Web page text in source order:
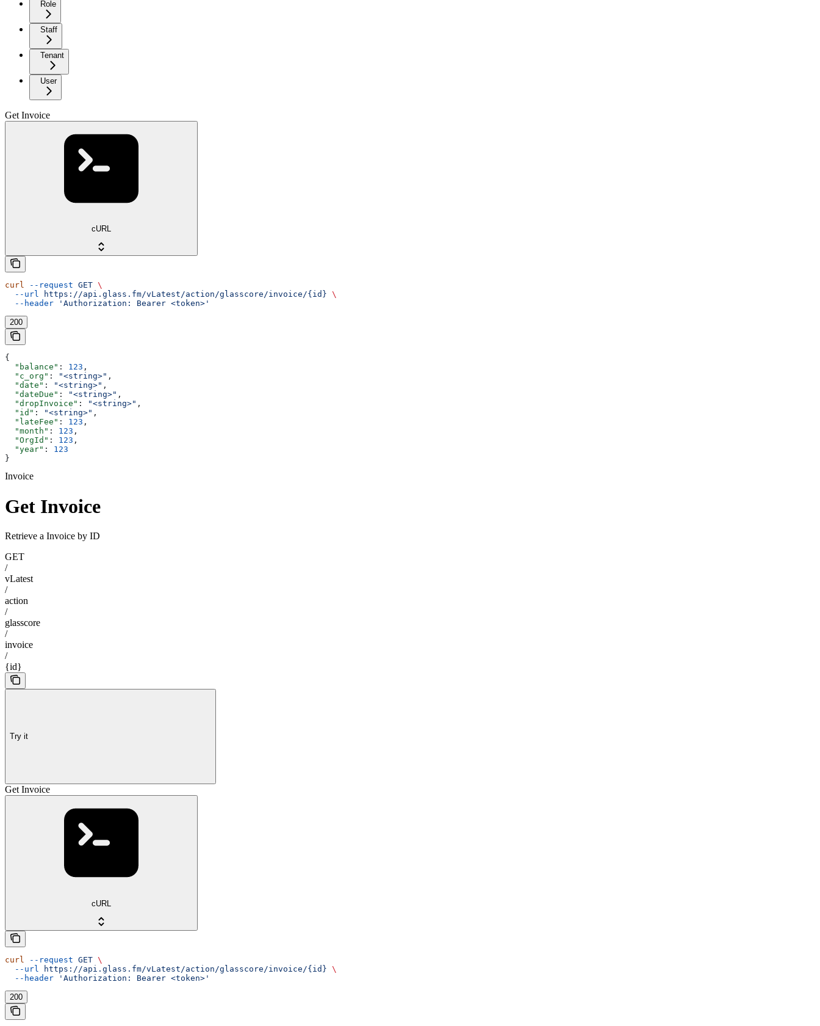
Role
Staff
Tenant
User
Get Invoice
cURL
curl --request GET \
  --url
https://api.glass.fm/vLatest/action/glasscore/invoice/{id} \
  --header
'Authorization: Bearer <token>'
200
{
  "balance"
: 123 ,
  "c_org"
: "<string>" ,
  "date"
: "<string>" ,
  "dateDue"
: "<string>" ,
  "dropInvoice"
: "<string>" ,
  "id"
: "<string>" ,
  "lateFee"
: 123 ,
  "month"
: 123 ,
  "OrgId"
: 123 ,
  "year"
: 123
}
Invoice
Get Invoice
Retrieve a Invoice by ID
GET
/
vLatest
/
action
/
glasscore
/
invoice
/
{id}
Try it
Get Invoice
cURL
curl --request GET \
  --url
https://api.glass.fm/vLatest/action/glasscore/invoice/{id} \
  --header
'Authorization: Bearer <token>'
200